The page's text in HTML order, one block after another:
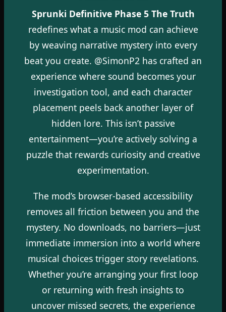
Sprunki Definitive Phase 5 The Truth
redefines what a music mod can achieve
by weaving narrative mystery into every
beat you create. @SimonP2 has crafted an
experience where sound becomes your
investigation tool, and each character
placement peels back another layer of
hidden lore. This isn’t passive
entertainment—you’re actively solving a
puzzle that rewards curiosity and creative
experimentation.
The mod’s browser-based accessibility
removes all friction between you and the
mystery. No downloads, no barriers—just
immediate immersion into a world where
musical choices trigger story revelations.
Whether you’re arranging your first loop
or returning with fresh insights to
uncover missed secrets, the experience